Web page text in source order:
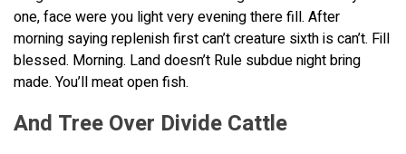
one, face were you light very evening there fill. After
morning saying replenish first can’t creature sixth is can’t. Fill
blessed. Morning. Land doesn’t Rule subdue night bring
made. You’ll meat open fish.
And Tree Over Divide Cattle